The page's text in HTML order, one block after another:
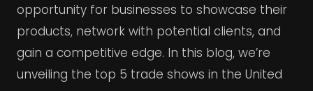
opportunity for businesses to showcase their
products, network with potential clients, and
gain a competitive edge. In this blog, we’re
unveiling the top 5 trade shows in the United